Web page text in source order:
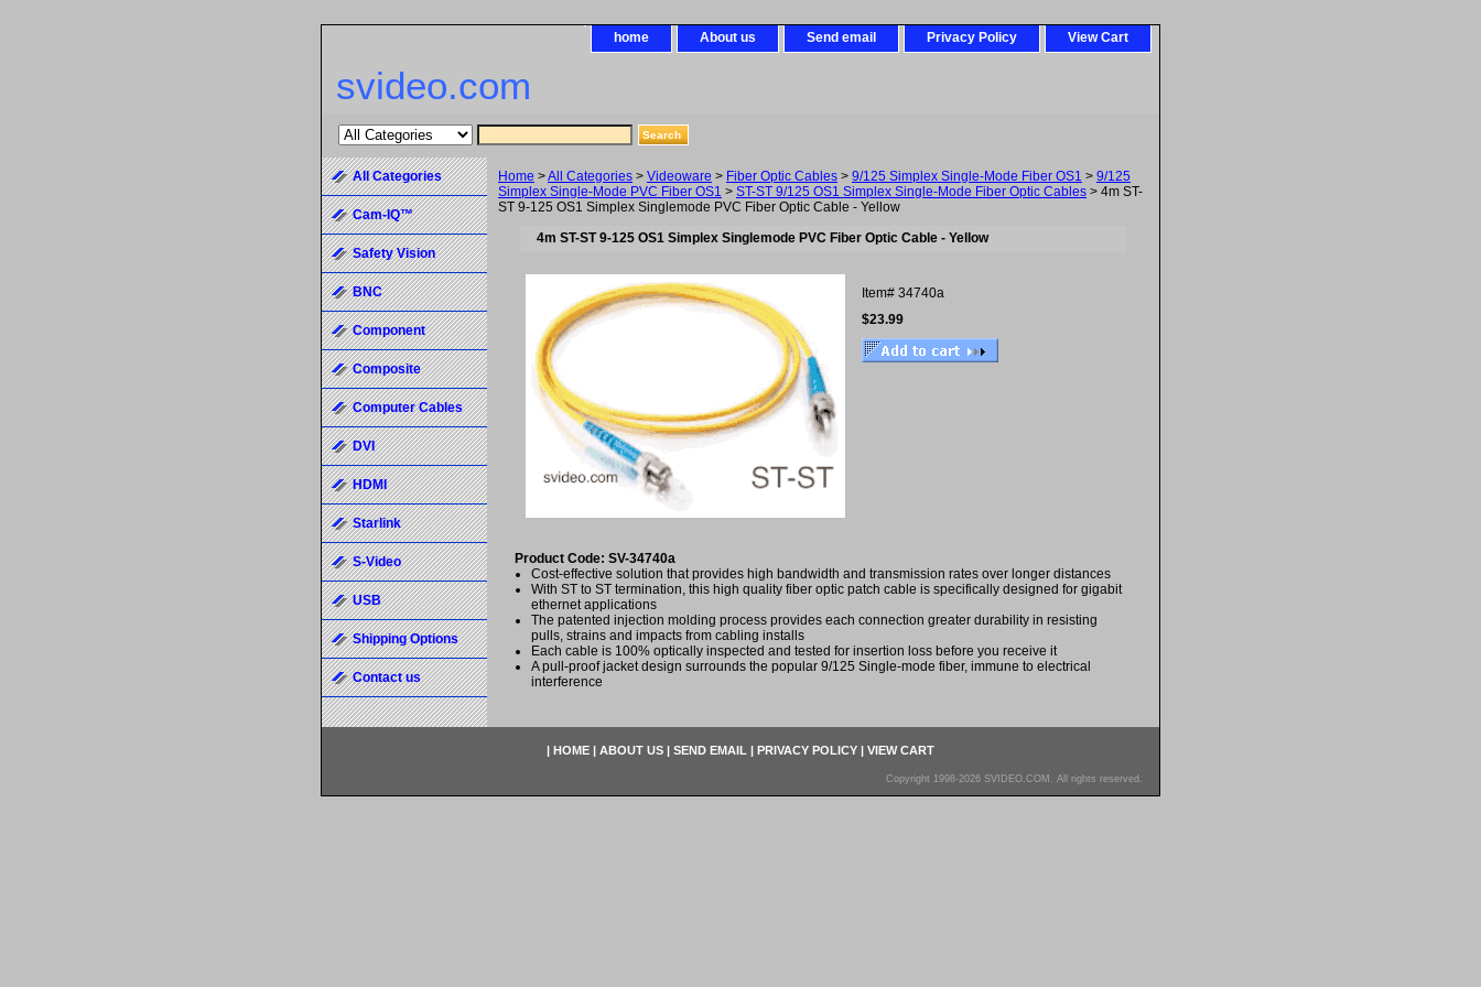
home About us Send email Privacy Policy View Cart
svideo.com
Home >All Categories > Videoware > Fiber Optic Cables > 9/125 Simplex Single-Mode Fiber OS1 > 9/125
Simplex Single-Mode PVC Fiber OS1 > ST-ST 9/125 OS1 Simplex Single-Mode Fiber Optic Cables > 4m ST-
ST 9-125 OS1 Simplex Singlemode PVC Fiber Optic Cable - Yellow
4m ST-ST 9-125 OS1 Simplex Singlemode PVC Fiber Optic Cable - Yellow
Item# 34740a
$23.99
Product Code: SV-34740a
Cost-effective solution that provides high bandwidth and transmission rates over longer distances
With ST to ST termination, this high quality fiber optic patch cable is specifically designed for gigabit
ethernet applications
The patented injection molding process provides each connection greater durability in resisting
pulls, strains and impacts from cabling installs
Each cable is 100% optically inspected and tested for insertion loss before you receive it
A pull-proof jacket design surrounds the popular 9/125 Single-mode fiber, immune to electrical
interference
All Categories
Cam-IQ™
Safety Vision
BNC
Component
Composite
Computer Cables
DVI
HDMI
Starlink
S-Video
USB
Shipping Options
Contact us
| HOME | ABOUT US | SEND EMAIL | PRIVACY POLICY | VIEW CART
Copyright 1998-2026 SVIDEO.COM. All rights reserved.